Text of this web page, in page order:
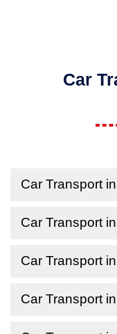
Car
Car Transport
Car Transport
Car Transport
Car Transport